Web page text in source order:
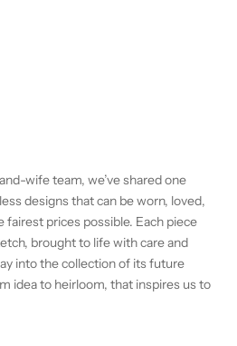
wife team, we’ve shared one
designs that can be worn, loved,
fairest prices possible. Each piece
brought to life with care and
into the collection of its future
idea to heirloom, that inspires us to